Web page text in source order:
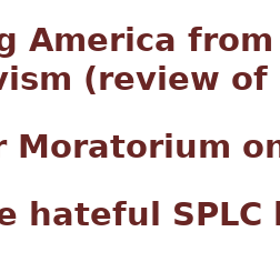
America
(review
Moratorium
hateful